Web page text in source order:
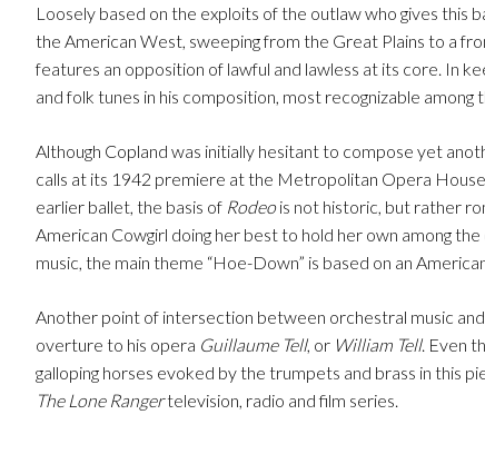
Loosely based on the exploits of the outlaw who gives this
the American West, sweeping from the Great Plains to a
features an opposition of lawful and lawless at its core. In
and folk tunes in his composition, most recognizable among
Although Copland was initially hesitant to compose yet
calls at its 1942 premiere at the Metropolitan Opera
earlier ballet, the basis of Rodeois not historic, but rather
American Cowgirl doing her best to hold her own among
music, the main theme “Hoe-Down” is based on an
Another point of intersection between orchestral music
overture to his opera Guillaume Tell, or William Tell. Even
galloping horses evoked by the trumpets and brass in this
The Lone Rangertelevision, radio and film series.